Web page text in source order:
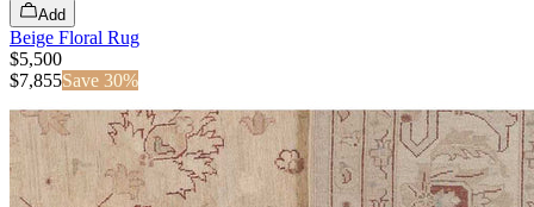
Add
Beige Floral Rug
$5,500
$7,855Save 30%